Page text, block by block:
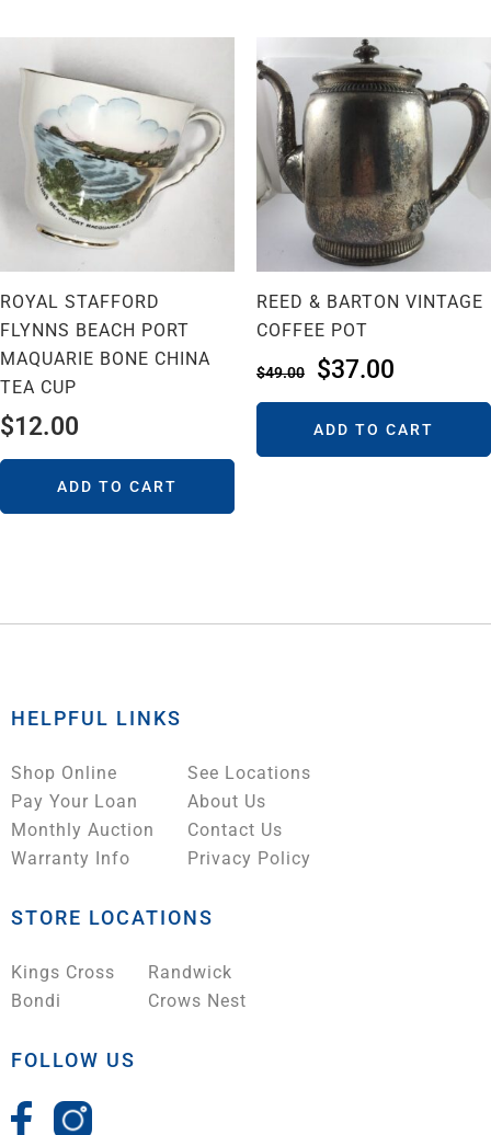
ROYAL STAFFORD
FLYNNS BEACH PORT
MAQUARIE BONE CHINA
TEA CUP
$12.00
ADD TO CART
REED & BARTON VINTAGE
COFFEE POT
$49.00 $37.00
ADD TO CART
HELPFUL LINKS
Shop Online
Pay Your Loan
Monthly Auction
Warranty Info
See Locations
About Us
Contact Us
Privacy Policy
STORE LOCATIONS
Kings Cross
Bondi
Randwick
Crows Nest
FOLLOW US